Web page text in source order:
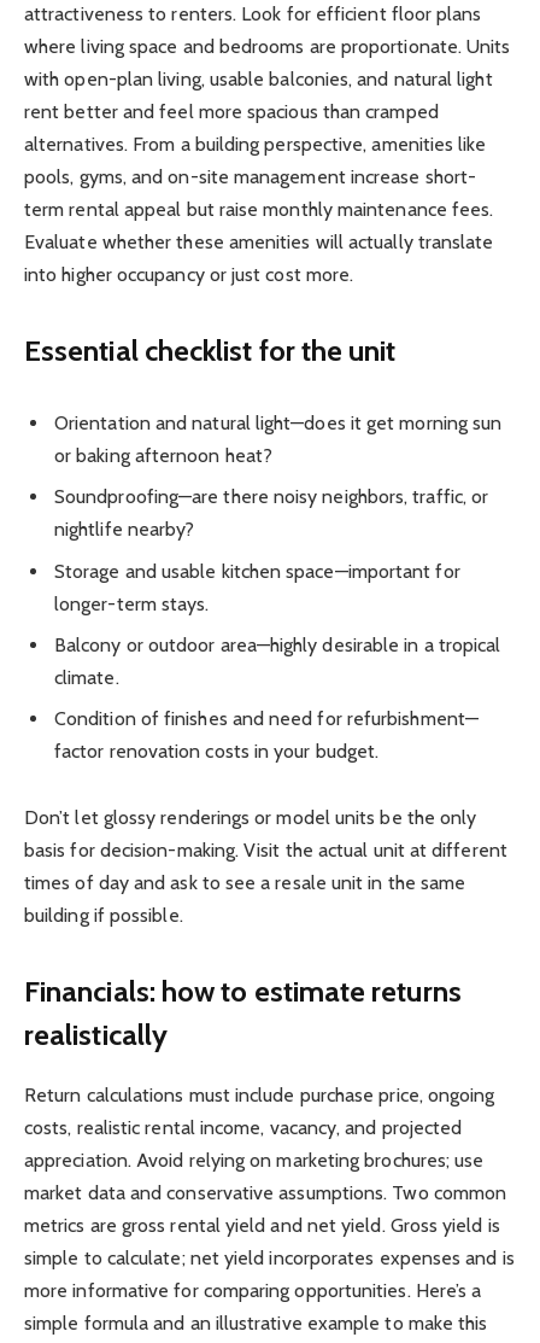
attractiveness to renters. Look for efficient floor plans
where living space and bedrooms are proportionate. Units
with open-plan living, usable balconies, and natural light
rent better and feel more spacious than cramped
alternatives. From a building perspective, amenities like
pools, gyms, and on-site management increase short-
term rental appeal but raise monthly maintenance fees.
Evaluate whether these amenities will actually translate
into higher occupancy or just cost more.
Essential checklist for the unit
Orientation and natural light—does it get morning sun
or baking afternoon heat?
Soundproofing—are there noisy neighbors, traffic, or
nightlife nearby?
Storage and usable kitchen space—important for
longer-term stays.
Balcony or outdoor area—highly desirable in a tropical
climate.
Condition of finishes and need for refurbishment—
factor renovation costs in your budget.
Don’t let glossy renderings or model units be the only
basis for decision-making. Visit the actual unit at different
times of day and ask to see a resale unit in the same
building if possible.
Financials: how to estimate returns
realistically
Return calculations must include purchase price, ongoing
costs, realistic rental income, vacancy, and projected
appreciation. Avoid relying on marketing brochures; use
market data and conservative assumptions. Two common
metrics are gross rental yield and net yield. Gross yield is
simple to calculate; net yield incorporates expenses and is
more informative for comparing opportunities. Here’s a
simple formula and an illustrative example to make this